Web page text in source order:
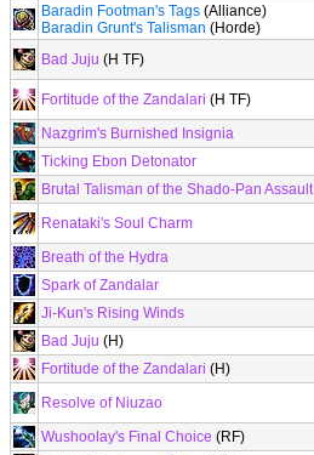
Baradin Footman's Tags (Alliance)
Baradin Grunt's Talisman (Horde)
Bad Juju (H TF)
Fortitude of the Zandalari (H TF)
Nazgrim's Burnished Insignia
Ticking Ebon Detonator
Brutal Talisman of the Shado-Pan Assault
Renataki's Soul Charm
Breath of the Hydra
Spark of Zandalar
Ji-Kun's Rising Winds
Bad Juju (H)
Fortitude of the Zandalari (H)
Resolve of Niuzao
Wushoolay's Final Choice (RF)